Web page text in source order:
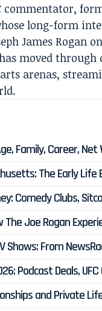
commentator,
long-form
James Rogan
moved
arenas,
Family, Career,
The Early Life
Comedy Clubs,
The Joe Rogan
Shows: From
Podcast Deals,
and Private